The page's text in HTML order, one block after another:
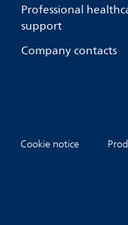
Professional
support
Company contacts
Cookie notice